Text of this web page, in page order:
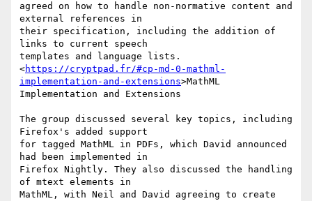
agreed on how to handle non-normative content and
external references in
their specification, including the addition of
links to current speech
templates and language lists.
<https://cryptpad.fr/#cp-md-0-mathml-
implementation-and-extensions>MathML
Implementation and Extensions
The group discussed several key topics, including
Firefox's added support
for tagged MathML in PDFs, which David announced
had been implemented in
Firefox Nightly. They also discussed the handling
of mtext elements in
MathML, with Neil and David agreeing to create